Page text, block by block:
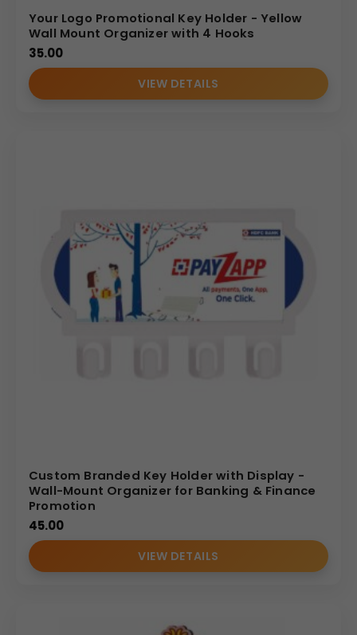
Your Logo Promotional Key Holder - Yellow
Wall Mount Organizer with 4 Hooks
35.00
VIEW DETAILS
Custom Branded Key Holder with Display -
Wall-Mount Organizer for Banking & Finance
Promotion
45.00
VIEW DETAILS